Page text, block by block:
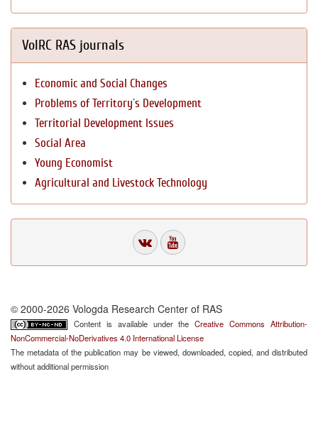
VolRC RAS journals
Economic and Social Changes
Problems of Territory`s Development
Territorial Development Issues
Social Area
Young Economist
Agricultural and Livestock Technology
© 2000-2026 Vologda Research Center of RAS
Content is available under theCreative Commons Attribution-
NonCommercial-NoDerivatives 4.0 International License
The metadata of the publication may be viewed, downloaded, copied, and distributed
without additional permission